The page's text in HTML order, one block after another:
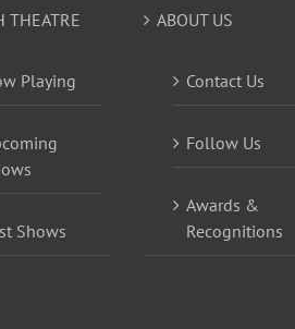
THEATRE
Playing
Shows
ABOUT US
Contact Us
Follow Us
Awards &
Recognitions